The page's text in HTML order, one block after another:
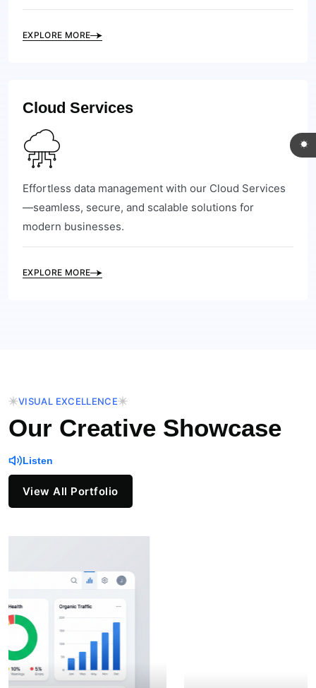
EXPLORE MORE
Cloud Services
Effortless data management with our Cloud Services
—seamless, secure, and scalable solutions for
modern businesses.
EXPLORE MORE
VISUAL EXCELLENCE
Our Creative Showcase
Listen
View All Portfolio